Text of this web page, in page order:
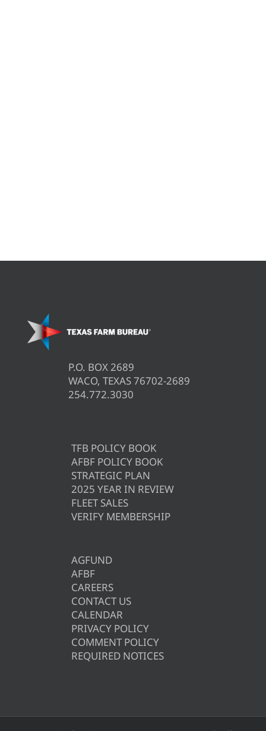
P.O. BOX 2689
WACO, TEXAS 76702-2689
254.772.3030
TFB POLICY BOOK
AFBF POLICY BOOK
STRATEGIC PLAN
2025 YEAR IN REVIEW
FLEET SALES
VERIFY MEMBERSHIP
AGFUND
AFBF
CAREERS
CONTACT US
CALENDAR
PRIVACY POLICY
COMMENT POLICY
REQUIRED NOTICES